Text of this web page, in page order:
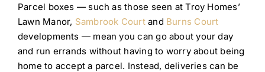
Parcel boxes — such as those seen at Troy Homes’
Lawn Manor, Sambrook Courtand Burns Court
developments — mean you can go about your day
and run errands without having to worry about being
home to accept a parcel. Instead, deliveries can be